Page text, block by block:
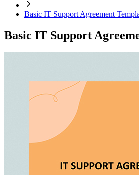
Basic IT Support Agreement
Basic IT Support